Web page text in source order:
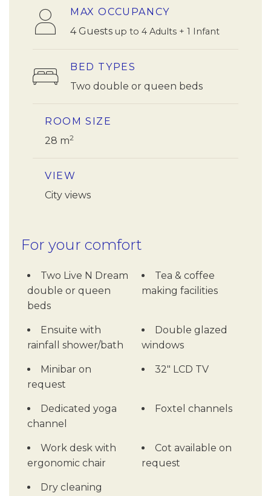
MAX OCCUPANCY
4 Guests up to 4 Adults + 1 Infant
BED TYPES
Two double or queen beds
ROOM SIZE
28 m2
VIEW
City views
For your comfort
Two Live N Dream
double or queen
beds
Tea & coffee
making facilities
Ensuite with
rainfall shower/bath
Double glazed
windows
Minibar on
request
32" LCD TV
Dedicated yoga
channel
Foxtel channels
Work desk with
ergonomic chair
Cot available on
request
Dry cleaning